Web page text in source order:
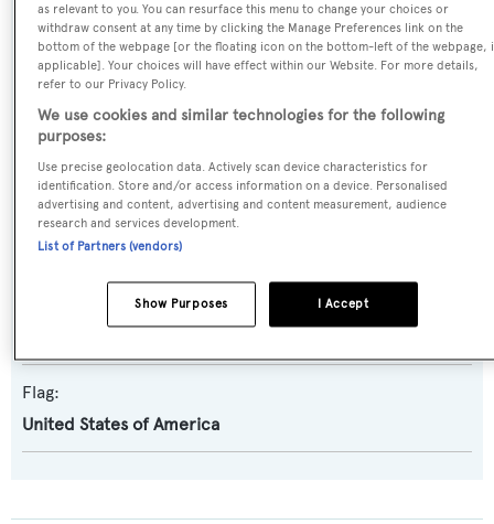
Yacht Subtype:
Displacement
Builder:
Horizon
Naval Architect:
Horizon
Exterior Designer:
Flag:
United States of America
as relevant to you. You can resurface this menu to change your choices or
withdraw consent at any time by clicking the Manage Preferences link on the
bottom of the webpage [or the floating icon on the bottom-left of the webpage,
applicable]. Your choices will have effect within our Website. For more details,
refer to our Privacy Policy.
We use cookies and similar technologies for the following
purposes:
Use precise geolocation data. Actively scan device characteristics for
identification. Store and/or access information on a device. Personalised
advertising and content, advertising and content measurement, audience
research and services development.
List of Partners (vendors)
I Accept
Show Purposes